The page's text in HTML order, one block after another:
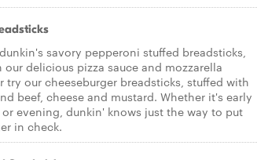
savory pepperoni stuffed breadsticks,
our delicious pizza sauce and mozzarella
try our cheeseburger breadsticks, stuffed with
beef, cheese and mustard. Whether it's early
evening, dunkin' knows just the way to put
in check.